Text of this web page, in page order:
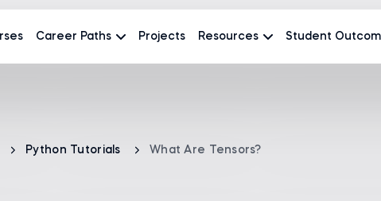
Career Paths Projects Resources Student
Python Tutorials What Are Tensors?